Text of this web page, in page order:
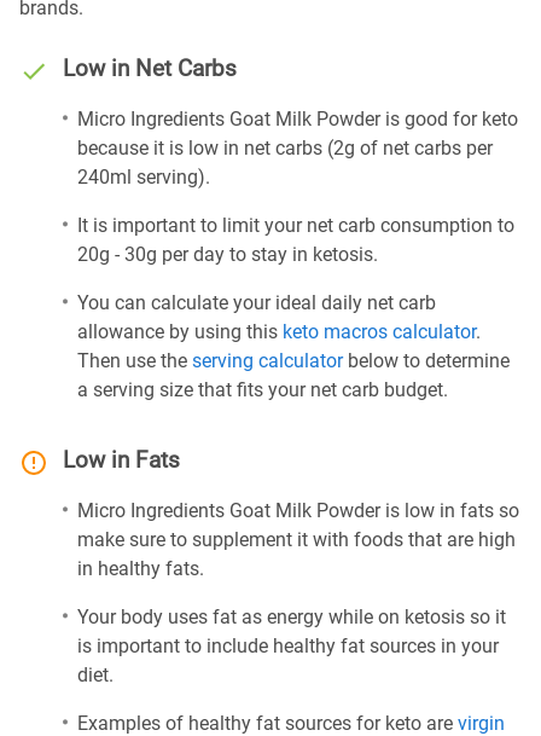
brands.
Low in Net Carbs
Micro Ingredients Goat Milk Powder is good for keto
because it is low in net carbs (2g of net carbs per
240ml serving).
It is important to limit your net carb consumption to
20g - 30g per day to stay in ketosis.
You can calculate your ideal daily net carb
allowance by using this keto macros calculator.
Then use the serving calculatorbelow to determine
a serving size that fits your net carb budget.
Low in Fats
Micro Ingredients Goat Milk Powder is low in fats so
make sure to supplement it with foods that are high
in healthy fats.
Your body uses fat as energy while on ketosis so it
is important to include healthy fat sources in your
diet.
Examples of healthy fat sources for keto are virgin